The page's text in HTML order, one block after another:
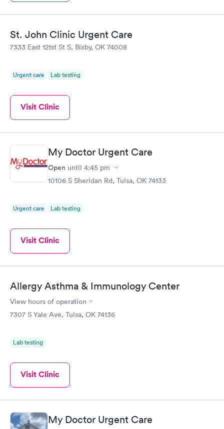
St. John Clinic Urgent Care
7333 East 121st St S, Bixby, OK 74008
Urgent care Lab testing
Visit Clinic
My Doctor Urgent Care
Open until 4:45 pm
10106 S Sheridan Rd, Tulsa, OK 74133
Urgent care Lab testing
Visit Clinic
Allergy Asthma & Immunology Center
View hours of operation
7307 S Yale Ave, Tulsa, OK 74136
Lab testing
Visit Clinic
My Doctor Urgent Care